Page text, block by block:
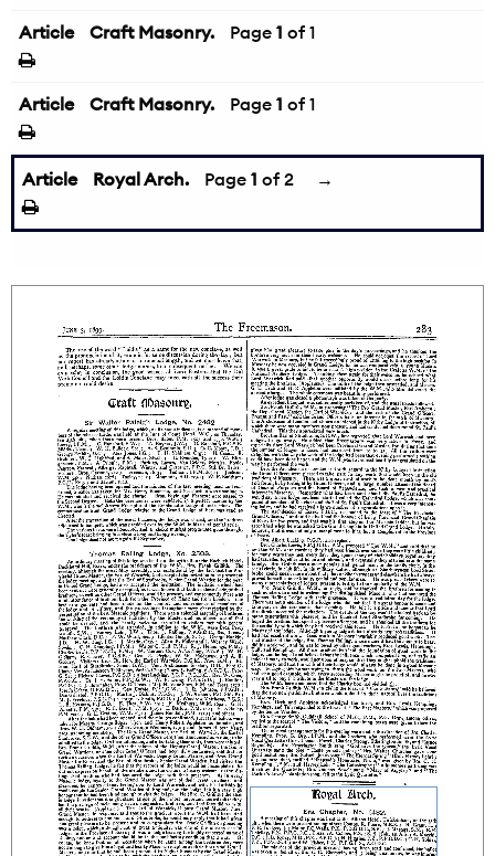
Article
Craft Masonry. Page 1 of 1
Article Craft Masonry. Page 1 of 1
Article Royal Arch. Page 1 of 2 →